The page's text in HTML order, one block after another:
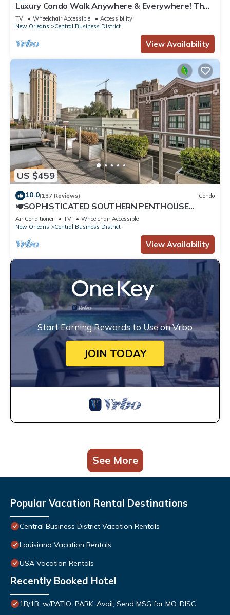
Luxury Condo Walk Anywhere & Everywhere! The
Bordeaux
TV Wheelchair Accessible
Accessibility
New Orleans
Central Business District
View Availability
US $459
10.0(137 Reviews) Condo
🎺SOPHISTICATED SOUTHERN PENTHOUSE
DOWNTOWN CONDO! Large Living Area +
Spacious Private Terrace!
Air Conditioner TV
Wheelchair Accessible
New Orleans
Central Business District
View Availability
Start Earning Rewards to Use on Vrbo
JOIN TODAY
See More
Popular Vacation Rental Destinations
Central Business District Vacation Rentals
Louisiana Vacation Rentals
USA Vacation Rentals
Recently Booked Hotel
1B/1B, w/PATIO; PARK. Avail; Send MSG for MO. DISC.